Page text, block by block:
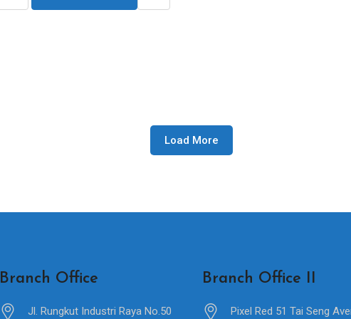
Load More
Branch Office
Jl. Rungkut Industri Raya No.50
Branch Office II
Pixel Red 51 Tai Seng